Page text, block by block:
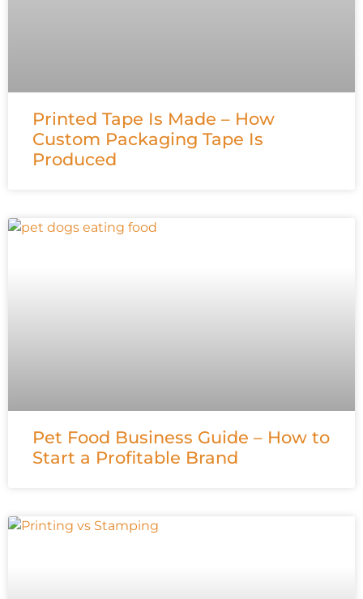
Printed Tape Is Made – How
Custom Packaging Tape Is
Produced
Pet Food Business Guide – How to
Start a Profitable Brand